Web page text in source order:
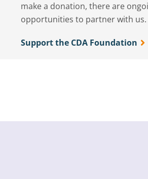
make a donation, there are
opportunities to partner with us.
Support the CDA Foundation